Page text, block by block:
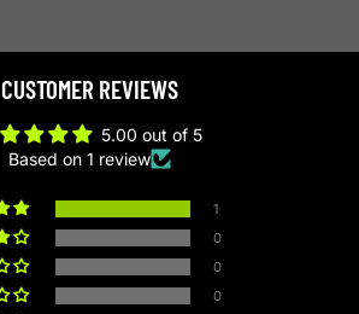
CUSTOMER REVIEWS
5.00 out of 5
Based on 1 review
1
0
0
0